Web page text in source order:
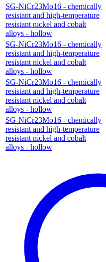
SG-NiCr23Mo16 - chemically
resistant and high-temperature
resistant nickel and cobalt
alloys - hollow
SG-NiCr23Mo16 - chemically
resistant and high-temperature
resistant nickel and cobalt
alloys - hollow
SG-NiCr23Mo16 - chemically
resistant and high-temperature
resistant nickel and cobalt
alloys - hollow
SG-NiCr23Mo16 - chemically
resistant and high-temperature
resistant nickel and cobalt
alloys - hollow